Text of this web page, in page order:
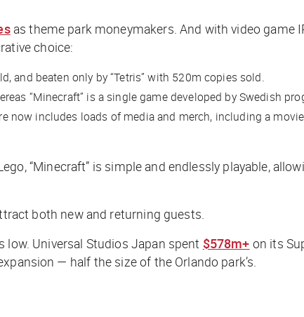
as theme park moneymakers. And with video
choice:
and beaten only by “Tetris” with 520m copies sold.
“Minecraft” is a single game developed by Swedish
now includes loads of media and merch, including a
“Minecraft” is simple and endlessly playable,
both new and returning guests.
Universal Studios Japan spent $578m+ on its
— half the size of the Orlando park’s.